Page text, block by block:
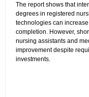
The report shows that
degrees in registered
technologies can
completion. However,
nursing assistants and
improvement despite
investments.